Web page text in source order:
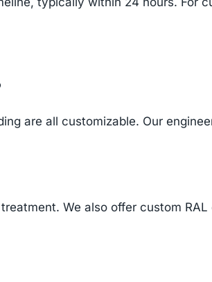
are all customizable. Our
We also offer custom